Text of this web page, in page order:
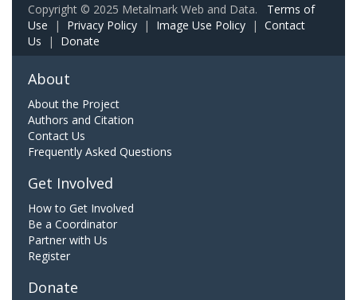
Copyright © 2025 Metalmark Web and Data. Terms of
Use | Privacy Policy | Image Use Policy | Contact
Us | Donate
About
About the Project
Authors and Citation
Contact Us
Frequently Asked Questions
Get Involved
How to Get Involved
Be a Coordinator
Partner with Us
Register
Donate